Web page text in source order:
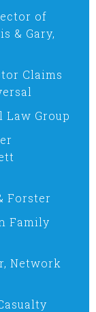
of
& Gary,
Claims
Law Group
Forster
Family
Network